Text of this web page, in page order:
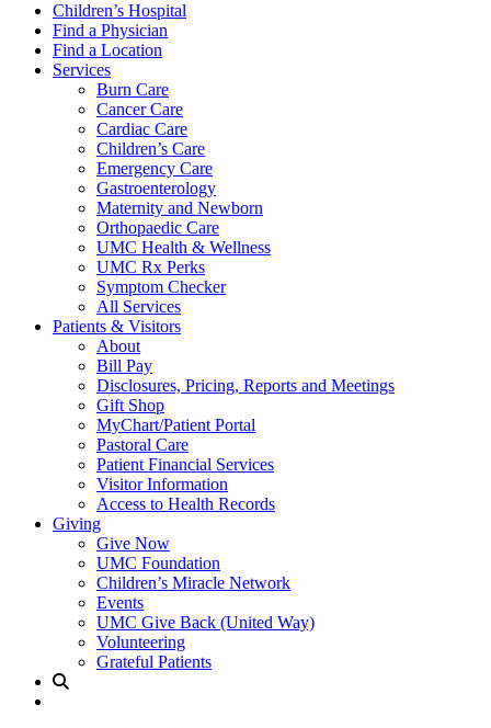
Children’s Hospital
Find a Physician
Find a Location
Services
Burn Care
Cancer Care
Cardiac Care
Children’s Care
Emergency Care
Gastroenterology
Maternity and Newborn
Orthopaedic Care
UMC Health & Wellness
UMC Rx Perks
Symptom Checker
All Services
Patients & Visitors
About
Bill Pay
Disclosures, Pricing, Reports and Meetings
Gift Shop
MyChart/Patient Portal
Pastoral Care
Patient Financial Services
Visitor Information
Access to Health Records
Giving
Give Now
UMC Foundation
Children’s Miracle Network
Events
UMC Give Back (United Way)
Volunteering
Grateful Patients
Site